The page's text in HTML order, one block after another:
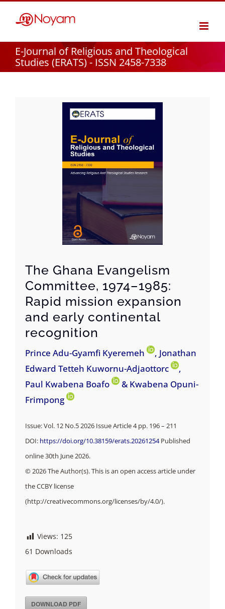
E-Journal of Religious and Theological
Studies (ERATS) - ISSN 2458-7338
The Ghana Evangelism
Committee, 1974–1985:
Rapid mission expansion
and early continental
recognition
Prince Adu-Gyamfi Kyeremeh
, Jonathan
Edward Tetteh Kuwornu-Adjaottorc
,
Paul Kwabena Boafo
& Kwabena Opuni-
Frimpong
Issue: Vol. 12 No.5 2026 Issue Article 4 pp. 196 – 211
DOI: https://doi.org/10.38159/erats.20261254Published
online 30th June 2026.
© 2026 The Author(s). This is an open access article under
the CCBY license
(http://creativecommons.org/licenses/by/4.0/).
Views: 125
61 Downloads
DOWNLOAD PDF